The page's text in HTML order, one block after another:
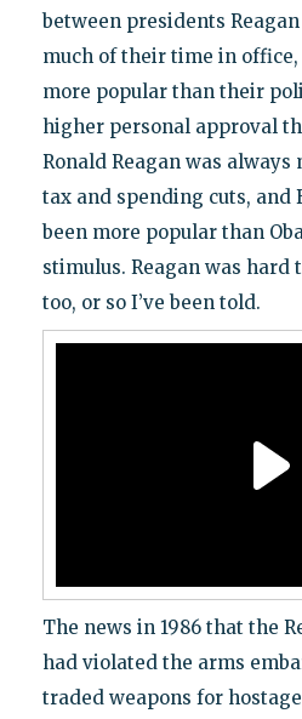
between presidents
much of their time in
more popular than their
higher personal approval
Ronald Reagan was
tax and spending cuts, and
been more popular than
stimulus. Reagan was hard
too, or so I’ve been told.
The news in 1986 that the
had violated the arms
traded weapons for